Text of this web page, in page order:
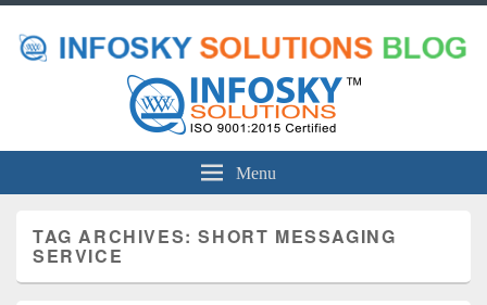
Menu
TAG ARCHIVES:SHORT MESSAGING
SERVICE